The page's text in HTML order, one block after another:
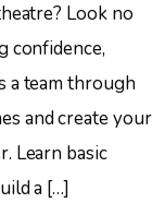
Look no
confidence,
a team through
and create your
Learn basic
a […]